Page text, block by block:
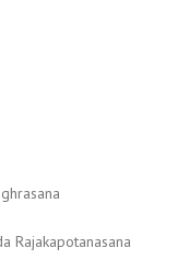
Rajakapotanasana